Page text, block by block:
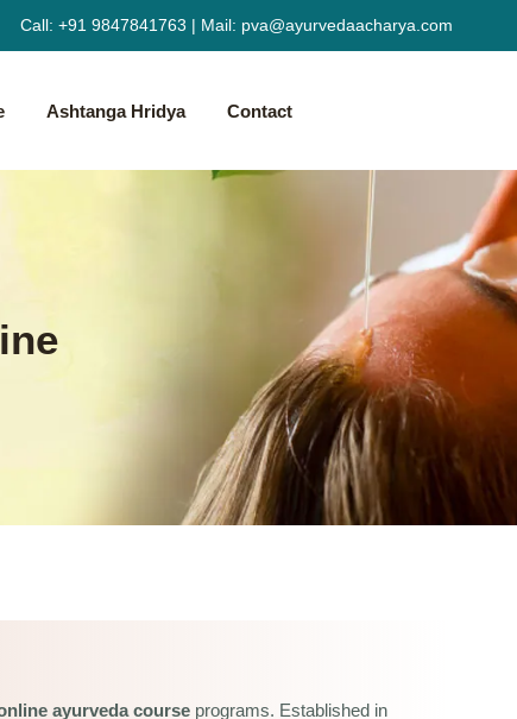
Call: +91 9847841763 | Mail: pva@ayurvedaacharya.com
Ashtanga Hridya Contact
ayurveda course programs. Established in